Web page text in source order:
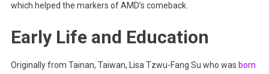
which helped the markers of AMD’s comeback.
Early Life and Education
Originally from Tainan, Taiwan, Lisa Tzwu-Fang Su who was born